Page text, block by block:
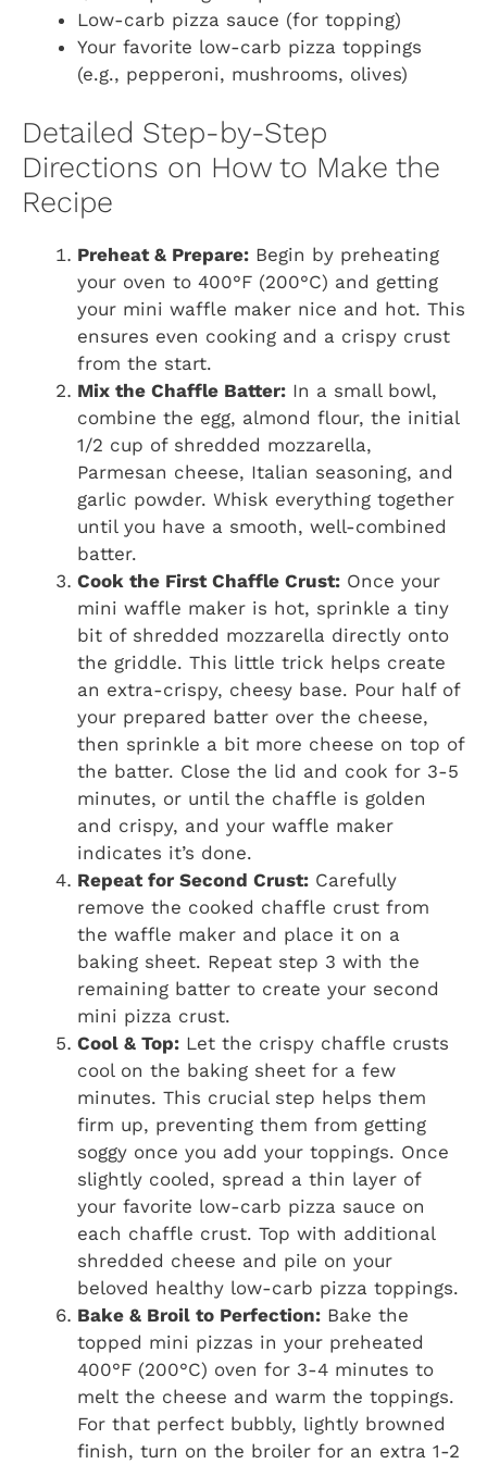
Low-carb pizza sauce (for topping)
Your favorite low-carb pizza toppings
(e.g., pepperoni, mushrooms, olives)
Detailed Step-by-Step
Directions on How to Make the
Recipe
Preheat & Prepare: Begin by preheating
your oven to 400°F (200°C) and getting
your mini waffle maker nice and hot. This
ensures even cooking and a crispy crust
from the start.
Mix the Chaffle Batter: In a small bowl,
combine the egg, almond flour, the initial
1/2 cup of shredded mozzarella,
Parmesan cheese, Italian seasoning, and
garlic powder. Whisk everything together
until you have a smooth, well-combined
batter.
Cook the First Chaffle Crust: Once your
mini waffle maker is hot, sprinkle a tiny
bit of shredded mozzarella directly onto
the griddle. This little trick helps create
an extra-crispy, cheesy base. Pour half of
your prepared batter over the cheese,
then sprinkle a bit more cheese on top of
the batter. Close the lid and cook for 3-5
minutes, or until the chaffle is golden
and crispy, and your waffle maker
indicates it’s done.
Repeat for Second Crust: Carefully
remove the cooked chaffle crust from
the waffle maker and place it on a
baking sheet. Repeat step 3 with the
remaining batter to create your second
mini pizza crust.
Cool & Top: Let the crispy chaffle crusts
cool on the baking sheet for a few
minutes. This crucial step helps them
firm up, preventing them from getting
soggy once you add your toppings. Once
slightly cooled, spread a thin layer of
your favorite low-carb pizza sauce on
each chaffle crust. Top with additional
shredded cheese and pile on your
beloved healthy low-carb pizza toppings.
Bake & Broil to Perfection: Bake the
topped mini pizzas in your preheated
400°F (200°C) oven for 3-4 minutes to
melt the cheese and warm the toppings.
For that perfect bubbly, lightly browned
finish, turn on the broiler for an extra 1-2